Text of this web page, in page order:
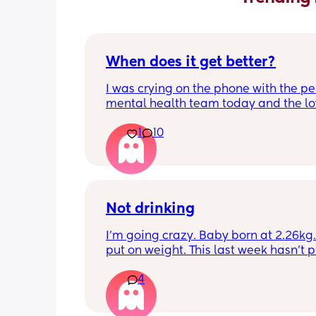
When does it get better?
I was crying on the phone with the
mental health team today and the
better. I kept telling her I hope so
people have been saying that since
my LO and it just feels like it keeps
worse. She assured me it gets better....
1 10
Not drinking
I’m going crazy. Baby born at 2.26kg.
put on weight. This last week hasn’t
he’s not interested at all. Fast asleep.
day he will have 5 minute gulps and
He don’t cry for milk. I’ve got to keep
4